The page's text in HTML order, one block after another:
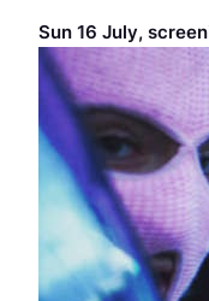
Sun 16 July,